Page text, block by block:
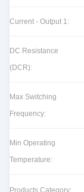
Current - Output 1:
DC Resistance
(DCR):
Max Switching
Frequency:
Min Operating
Temperature:
Products Category: